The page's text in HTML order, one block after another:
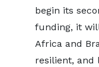
begin its
funding, it
Africa and
resilient, and